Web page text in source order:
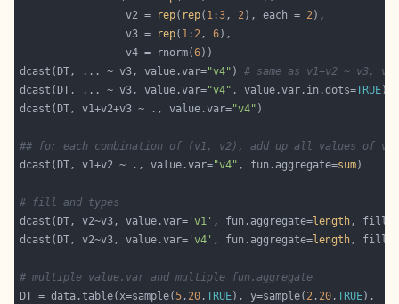
                 v2 =
rep( rep( 1 :3, 2), each = 2
                 v3 =
rep( 1 : 2, 6
                 v4 = rnorm(
6
dcast(DT, ... ~ v3, value.var="v4" ) # same as v1+v2 ~ v3,
dcast(DT, ... ~ v3, value.var="v4" , value.var.in.dots=TRUE)
dcast(DT, v1+v2+v3 ~ ., value.var="v4"
## for each combination of (v1, v2), add up all values of v4
dcast(DT, v1+v2 ~ ., value.var="v4" , fun.aggregate=sum
# fill and types
dcast(DT, v2~v3, value.var= 'v1' , fun.aggregate=length, fill=
dcast(DT, v2~v3, value.var= 'v4' , fun.aggregate=length, fill=
# multiple value.var and multiple fun.aggregate
DT = data.table(x=sample(5, 20,TRUE), y=sample( 2, 20,TRUE